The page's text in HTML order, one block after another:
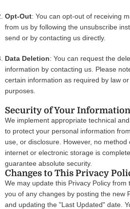
Opt-Out: You can opt-out of receiving
from us by following the unsubscribe
send or by contacting us directly.
Data Deletion: You can request the
information by contacting us. Please
certain information as required by law
purposes.
Security of Your Information
We implement appropriate technical
to protect your personal information
use, or disclosure. However, no
internet or electronic storage is
guarantee absolute security.
Changes to This Privacy
We may update this Privacy Policy from
you of any changes by posting the new
and updating the "Last Updated" date.